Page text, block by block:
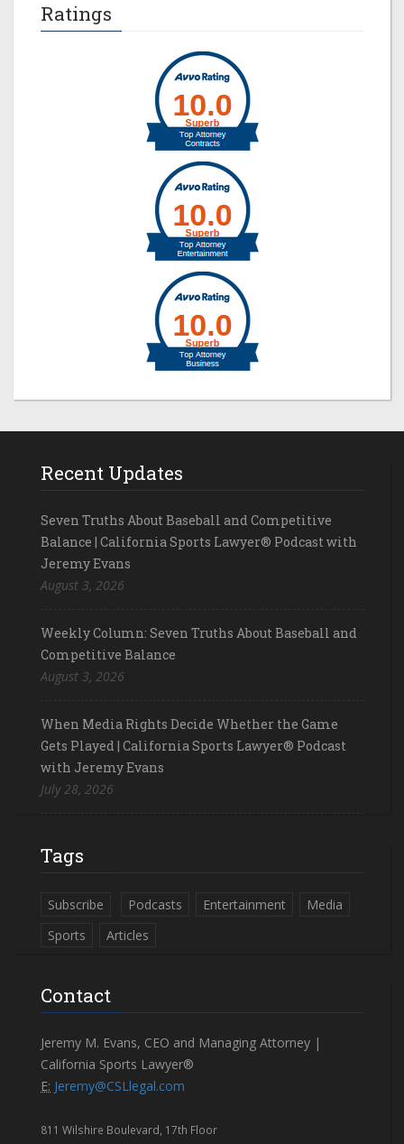
Ratings
Recent Updates
Seven Truths About Baseball and Competitive
Balance | California Sports Lawyer® Podcast with
Jeremy Evans
August 3, 2026
Weekly Column: Seven Truths About Baseball and
Competitive Balance
August 3, 2026
When Media Rights Decide Whether the Game
Gets Played | California Sports Lawyer® Podcast
with Jeremy Evans
July 28, 2026
Tags
Subscribe Podcasts Entertainment
Media
Sports
Articles
Contact
Jeremy M. Evans, CEO and Managing Attorney |
California Sports Lawyer®
E: Jeremy@CSLlegal.com
811 Wilshire Boulevard, 17th Floor